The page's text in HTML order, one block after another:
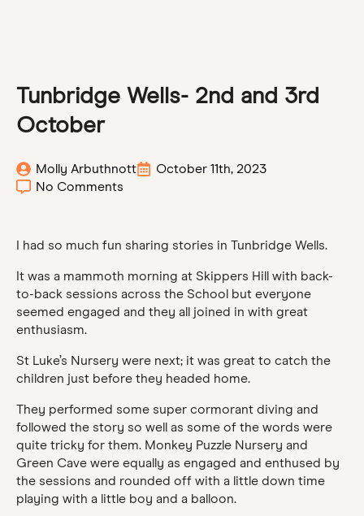
Tunbridge Wells- 2nd and 3rd
October
Molly Arbuthnott
October 11th, 2023
No Comments
I had so much fun sharing stories in Tunbridge Wells.
It was a mammoth morning at Skippers Hill with back-
to-back sessions across the School but everyone
seemed engaged and they all joined in with great
enthusiasm.
St Luke’s Nursery were next; it was great to catch the
children just before they headed home.
They performed some super cormorant diving and
followed the story so well as some of the words were
quite tricky for them. Monkey Puzzle Nursery and
Green Cave were equally as engaged and enthused by
the sessions and rounded off with a little down time
playing with a little boy and a balloon.